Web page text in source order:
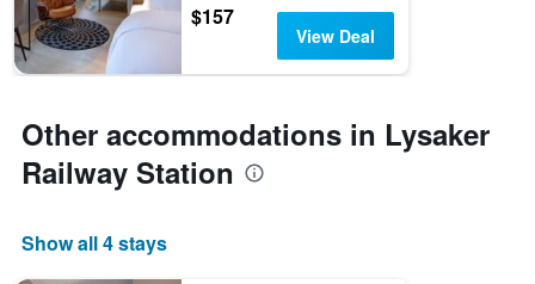
$157
View Deal
Other accommodations in Lysaker
Railway Station
Show all 4 stays